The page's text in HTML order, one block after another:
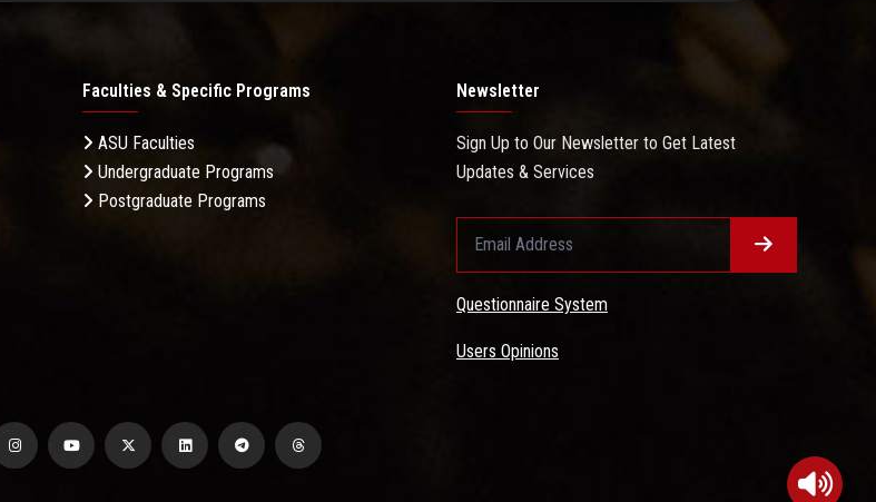
Faculties & Specific Programs
ASU Faculties
Undergraduate Programs
Postgraduate Programs
Newsletter
Sign Up to Our Newsletter to Get Latest
Updates & Services
Questionnaire System
Users Opinions